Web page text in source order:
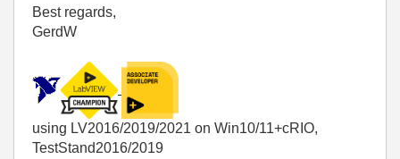
Best regards,
GerdW
using LV2016/2019/2021 on Win10/11+cRIO,
TestStand2016/2019